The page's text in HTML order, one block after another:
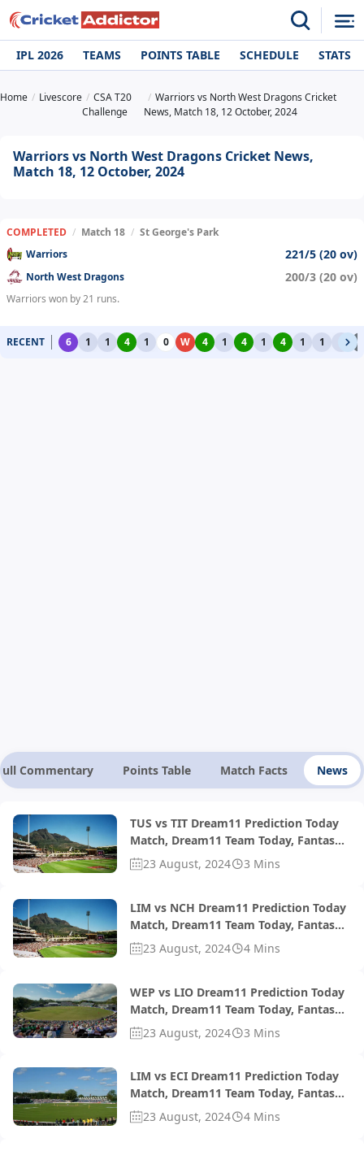
IPL 2026 TEAMS POINTS TABLE SCHEDULE STATS
Home Livescore
CSA T20
Challenge
Warriors vs North West Dragons Cricket
News, Match 18, 12 October, 2024
Warriors vs North West Dragons Cricket News,
Match 18, 12 October, 2024
COMPLETED / Match 18 / St George's Park
Warriors
221/5 (20 ov)
North West Dragons 200/3 (20 ov)
Warriors won by 21 runs.
RECENT 6 1 1 4 1 0 W 4 1 4 1 4 1 1
Commentary Points Table Match Facts News
TUS vs TIT Dream11 Prediction Today
Match, Dream11 Team Today, Fantasy
Cricket Tips, Playing XI, Pitch Report,
Injury Update- South African T20
23 August, 2024 3 Mins
LIM vs NCH Dream11 Prediction Today
Match, Dream11 Team Today, Fantasy
Cricket Tips, Playing XI, Pitch Report,
Injury Update- South African T20 Div 2
23 August, 2024 4 Mins
WEP vs LIO Dream11 Prediction Today
Match, Dream11 Team Today, Fantasy
Cricket Tips, Playing XI, Pitch Report,
Injury Update- South African T20
23 August, 2024 3 Mins
LIM vs ECI Dream11 Prediction Today
Match, Dream11 Team Today, Fantasy
Cricket Tips, Playing XI, Pitch Report,
Injury Update- South African T20 Div 2
23 August, 2024 4 Mins